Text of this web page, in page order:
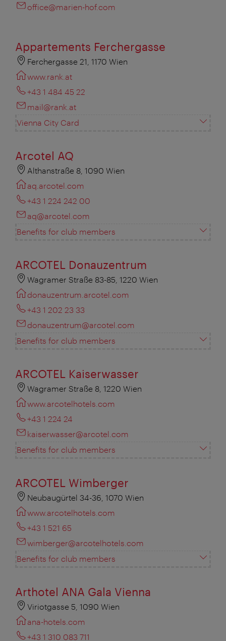
office@marien-hof.com
Appartements Ferchergasse
Ferchergasse 21, 1170 Wien
www.rank.at
+43 1 484 45 22
mail@rank.at
Vienna City Card
Arcotel AQ
Althanstraße 8, 1090 Wien
aq.arcotel.com
+43 1 224 242 00
aq@arcotel.com
Benefits for club members
ARCOTEL Donauzentrum
Wagramer Straße 83-85, 1220 Wien
donauzentrum.arcotel.com
+43 1 202 23 33
donauzentrum@arcotel.com
Benefits for club members
ARCOTEL Kaiserwasser
Wagramer Straße 8, 1220 Wien
www.arcotelhotels.com
+43 1 224 24
kaiserwasser@arcotel.com
Benefits for club members
ARCOTEL Wimberger
Neubaugürtel 34-36, 1070 Wien
www.arcotelhotels.com
+43 1 521 65
wimberger@arcotelhotels.com
Benefits for club members
Arthotel ANA Gala Vienna
Viriotgasse 5, 1090 Wien
ana-hotels.com
+43 1 310 083 711